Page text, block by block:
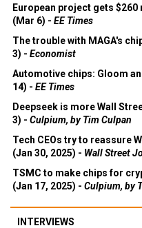
European project gets
(Mar 6) - EE Times
The trouble with MAGA's
3) - Economist
Automotive chips: Gloom
14) - EE Times
Deepseek is more Wall
3) - Culpium, by Tim Culpan
Tech CEOs try to reassure
(Jan 30, 2025) - Wall Street
TSMC to make chips for
(Jan 17, 2025) - Culpium, by
INTERVIEWS